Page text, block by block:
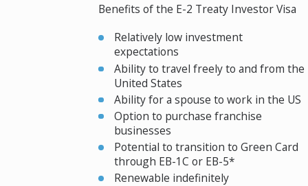
Benefits of the E-2 Treaty Investor Visa
Relatively low investment
expectations
Ability to travel freely to and from the
United States
Ability for a spouse to work in the US
Option to purchase franchise
businesses
Potential to transition to Green Card
through EB-1C or EB-5*
Renewable indefinitely